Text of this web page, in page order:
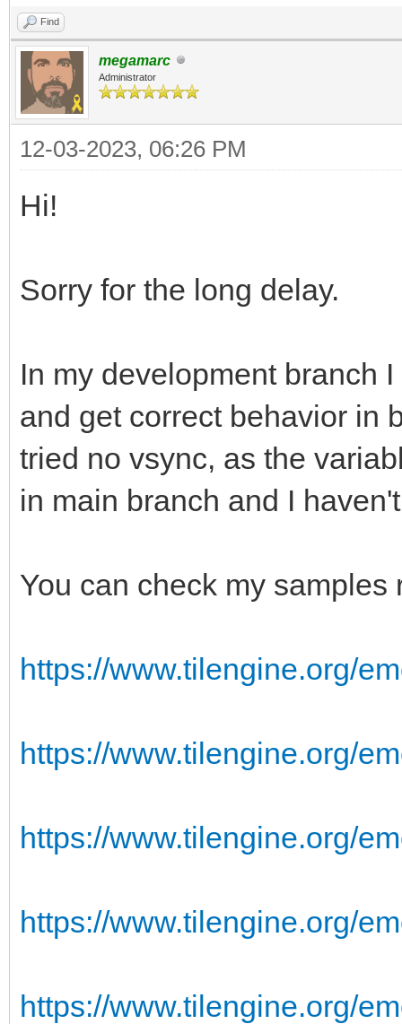
Find
megamarc
Administrator
12-03-2023, 06:26 PM
Hi!
Sorry for the long delay.
In my development branch
and get correct behavior in
tried no vsync, as the
in main branch and I
You can check my
https://www.tilengine.org/
https://www.tilengine.org/
https://www.tilengine.org/
https://www.tilengine.org/
https://www.tilengine.org/